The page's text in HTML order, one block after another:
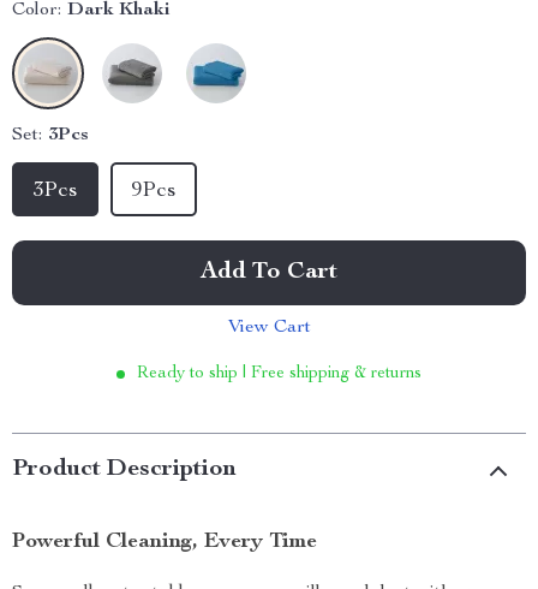
Color: Dark Khaki
Set: 3Pcs
3Pcs 9Pcs
Add To Cart
View Cart
Ready to ship | Free shipping & returns
Product Description
Powerful Cleaning, Every Time